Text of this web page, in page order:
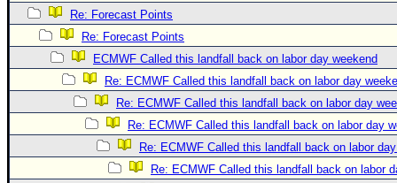
Donations & Thanks
STORM DATA
Maps & Coordinates
Image Recordings
Forecast Models
Recon Info
Re: Forecast Points
Re: Forecast Points
ECMWF Called this landfall back on labor day weekend
Re: ECMWF Called this landfall back on labor day
Re: ECMWF Called this landfall back on labor day
Re: ECMWF Called this landfall back on labor day
Re: ECMWF Called this landfall back on labor
Re: ECMWF Called this landfall back on labor